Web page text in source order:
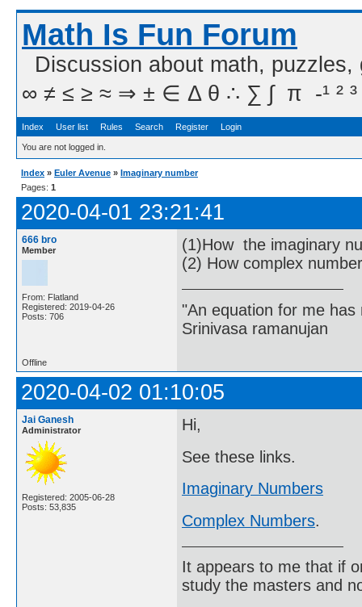
Math Is Fun Forum
Discussion about math,
∞ ≠ ≤ ≥ ≈ ⇒ ± ∈ Δ θ ∴ ∑ ∫  π  -¹ ² ³
Index User list Rules Search Register Login
You are not logged in.
Index » Euler Avenue » Imaginary number
Pages: 1
2020-04-01 23:21:41
666 bro
Member
From: Flatland
Registered: 2019-04-26
Posts: 706
(1)How the imaginary
(2) How complex
"An equation for me
Srinivasa ramanujan
Offline
2020-04-02 01:10:05
Jai Ganesh
Administrator
Registered: 2005-06-28
Posts: 53,835
Hi,
See these links.
Imaginary Numbers
Complex Numbers.
It appears to me that if
study the masters and